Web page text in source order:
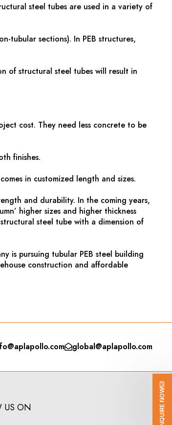
ENQUIRE NOW
steel tubes are used in a variety of
tubular sections). In PEB structures,
of structural steel tubes will result in
cost. They need less concrete to be
finishes.
in customized length and sizes.
and durability. In the coming years,
higher sizes and higher thickness
steel tube with a dimension of
is pursuing tubular PEB steel building
construction and affordable
global@aplapollo.com
US ON